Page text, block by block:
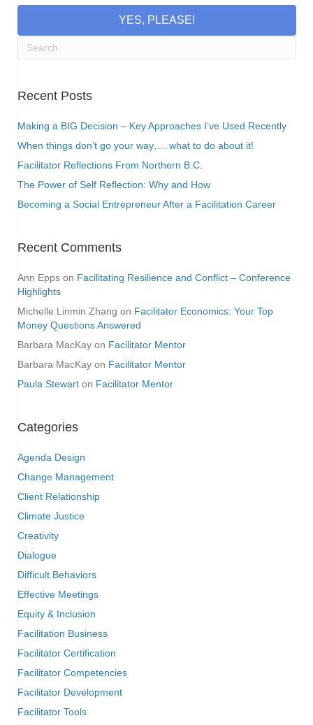
YES, PLEASE!
Recent Posts
Making a BIG Decision – Key Approaches I’ve Used Recently
When things don’t go your way…. what to do about it!
Facilitator Reflections From Northern B.C.
The Power of Self Reflection: Why and How
Becoming a Social Entrepreneur After a Facilitation Career
Recent Comments
Ann Epps on Facilitating Resilience and Conflict – Conference
Highlights
Michelle Linmin Zhang on Facilitator Economics: Your Top
Money Questions Answered
Barbara MacKay on Facilitator Mentor
Barbara MacKay on Facilitator Mentor
Paula Stewart on Facilitator Mentor
Categories
Agenda Design
Change Management
Client Relationship
Climate Justice
Creativity
Dialogue
Difficult Behaviors
Effective Meetings
Equity & Inclusion
Facilitation Business
Facilitator Certification
Facilitator Competencies
Facilitator Development
Facilitator Tools